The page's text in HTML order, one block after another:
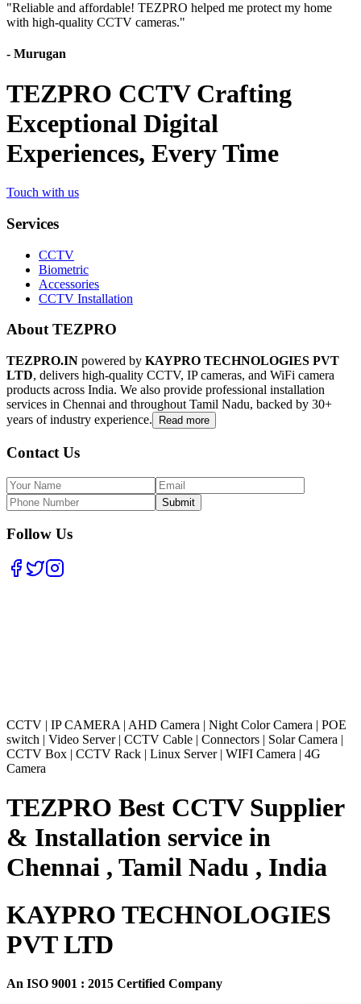
"Reliable and affordable! TEZPRO helped me protect my home
with high-quality CCTV cameras."
- Murugan
TEZPRO CCTV Crafting
Exceptional Digital
Experiences, Every Time
Touch with us
Services
CCTV
Biometric
Accessories
CCTV Installation
About TEZPRO
TEZPRO.IN powered by KAYPRO TECHNOLOGIES PVT
LTD, delivers high-quality CCTV, IP cameras, and WiFi camera
products across India. We also provide professional installation
services in Chennai and throughout Tamil Nadu, backed by 30+
years of industry experience.
Read more
Contact Us
Submit
Follow Us
CCTV | IP CAMERA | AHD Camera | Night Color Camera | POE
switch | Video Server| CCTV Cable | Connectors | Solar Camera |
CCTV Box | CCTV Rack | Linux Server| WIFI Camera | 4G
Camera
TEZPRO Best CCTV Supplier
& Installation service in
Chennai , Tamil Nadu , India
KAYPRO TECHNOLOGIES
PVT LTD
An ISO 9001 : 2015 Certified Company